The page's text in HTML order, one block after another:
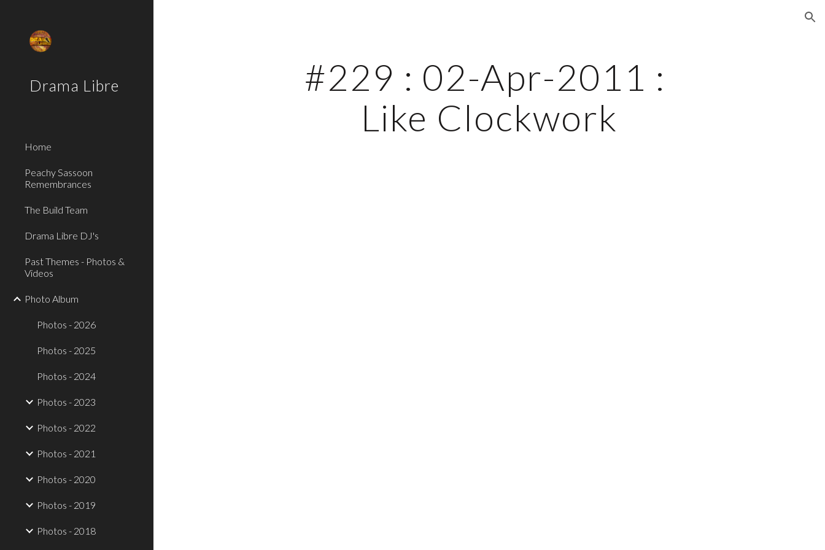
Drama Libre
Home
Peachy Sassoon
Remembrances
The Build Team
Drama Libre DJ's
Past Themes - Photos &
Videos
Photo Album
Photos - 2026
Photos - 2025
Photos - 2024
Photos - 2023
Photos - 2022
Photos - 2021
Photos - 2020
Photos - 2019
Photos - 2018
#229 : 02-Apr-2011 :
Like Clockwork